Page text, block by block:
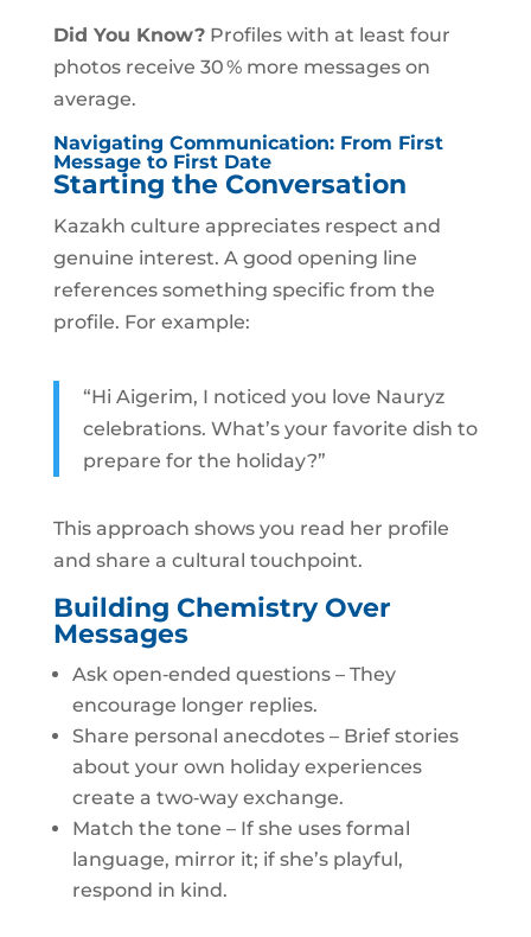
Did You Know?Profiles with at least four
photos receive 30 % more messages on
average.
Navigating Communication: From First
Message to First Date
Starting the Conversation
Kazakh culture appreciates respect and
genuine interest. A good opening line
references something specific from the
profile. For example:
“Hi Aigerim, I noticed you love Nauryz
celebrations. What’s your favorite dish to
prepare for the holiday?”
This approach shows you read her profile
and share a cultural touchpoint.
Building Chemistry Over
Messages
Ask open‑ended questions – They
encourage longer replies.
Share personal anecdotes – Brief stories
about your own holiday experiences
create a two‑way exchange.
Match the tone – If she uses formal
language, mirror it; if she’s playful,
respond in kind.